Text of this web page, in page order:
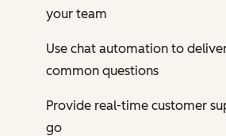
your team
Use chat automation to
common questions
Provide real-time customer
go